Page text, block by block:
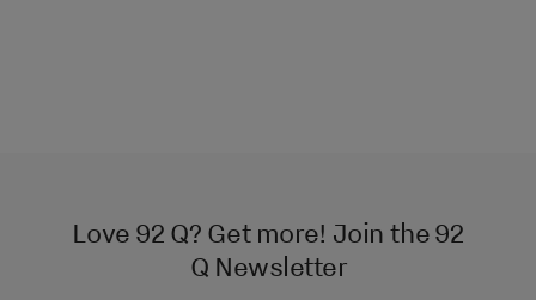
Love 92 Q? Get more! Join the 92
Q Newsletter